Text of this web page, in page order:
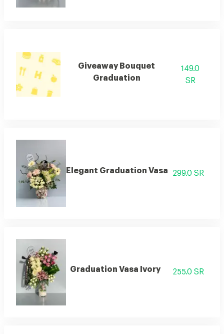
Giveaway Bouquet
Graduation
149.0
SR
Elegant Graduation Vasa 299.0 SR
Graduation Vasa Ivory 255.0 SR